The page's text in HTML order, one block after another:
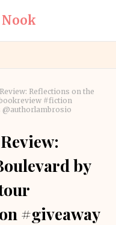
Nook
Reflections on the
#fiction
by
#giveaway